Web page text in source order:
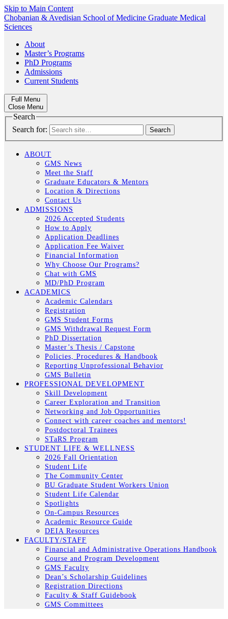
Skip to Main Content
Chobanian & Avedisian School of Medicine Graduate Medical
Sciences
About
Master’s Programs
PhD Programs
Admissions
Current Students
Full Menu
Close Menu
Search
Search for:
ABOUT
GMS News
Meet the Staff
Graduate Educators & Mentors
Location & Directions
Contact Us
ADMISSIONS
2026 Accepted Students
How to Apply
Application Deadlines
Application Fee Waiver
Financial Information
Why Choose Our Programs?
Chat with GMS
MD/PhD Program
ACADEMICS
Academic Calendars
Registration
GMS Student Forms
GMS Withdrawal Request Form
PhD Dissertation
Master’s Thesis / Capstone
Policies, Procedures & Handbook
Reporting Unprofessional Behavior
GMS Bulletin
PROFESSIONAL DEVELOPMENT
Skill Development
Career Exploration and Transition
Networking and Job Opportunities
Connect with career coaches and mentors!
Postdoctoral Trainees
STaRS Program
STUDENT LIFE & WELLNESS
2026 Fall Orientation
Student Life
The Community Center
BU Graduate Student Workers Union
Student Life Calendar
Spotlights
On-Campus Resources
Academic Resource Guide
DEIA Resources
FACULTY/STAFF
Financial and Administrative Operations Handbook
Course and Program Development
GMS Faculty
Dean’s Scholarship Guidelines
Registration Directions
Faculty & Staff Guidebook
GMS Committees